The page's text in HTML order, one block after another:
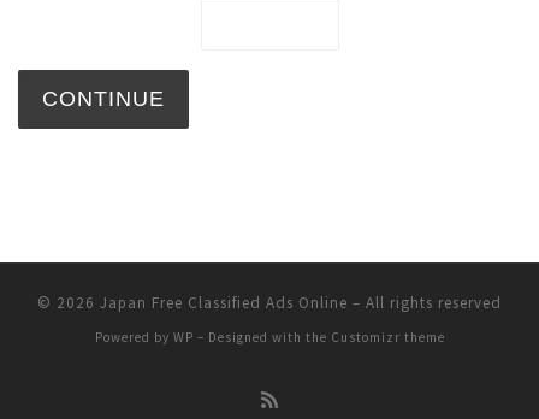
© 2026 Japan Free Classified Ads Online – All rights reserved
Powered by WP – Designed with the Customizr theme